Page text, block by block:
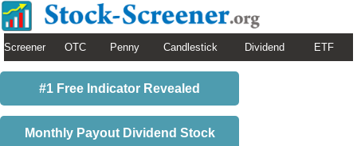
Screener OTC Penny Candlestick Dividend ETF
#1 Free Indicator Revealed
Monthly Payout Dividend Stock